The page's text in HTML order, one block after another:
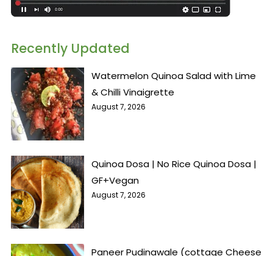
Recently Updated
Watermelon Quinoa Salad with Lime
& Chilli Vinaigrette
August 7, 2026
Quinoa Dosa | No Rice Quinoa Dosa |
GF+Vegan
August 7, 2026
Paneer Pudinawale (cottage Cheese